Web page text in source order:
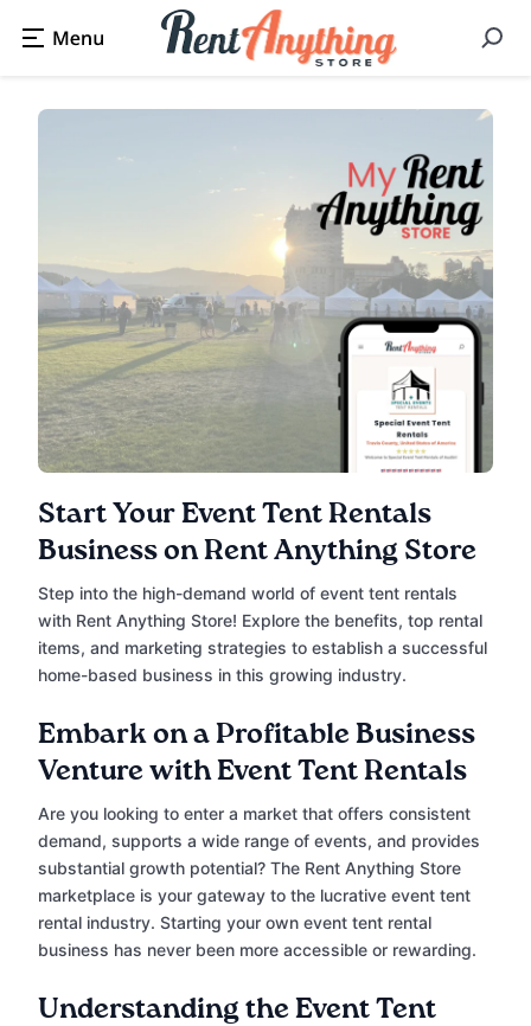
Start Your Event Tent Rentals
Business on Rent Anything Store
Step into the high-demand world of event tent rentals
with Rent Anything Store! Explore the benefits, top rental
items, and marketing strategies to establish a successful
home-based business in this growing industry.
Embark on a Profitable Business
Venture with Event Tent Rentals
Are you looking to enter a market that offers consistent
demand, supports a wide range of events, and provides
substantial growth potential? The Rent Anything Store
marketplace is your gateway to the lucrative event tent
rental industry. Starting your own event tent rental
business has never been more accessible or rewarding.
Understanding the Event Tent